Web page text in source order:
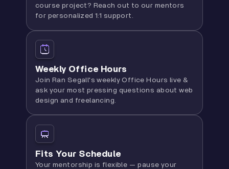
course project? Reach out to our mentors
for personalized 1:1 support.
Weekly Office Hours
Join Ran Segall's weekly Office Hours live &
ask your most pressing questions about web
design and freelancing.
Fits Your Schedule
Your mentorship is flexible — pause your